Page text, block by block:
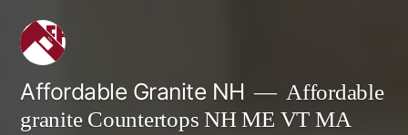
Skip
content
Affordable Granite NH
Affordable
granite Countertops NH ME VT MA